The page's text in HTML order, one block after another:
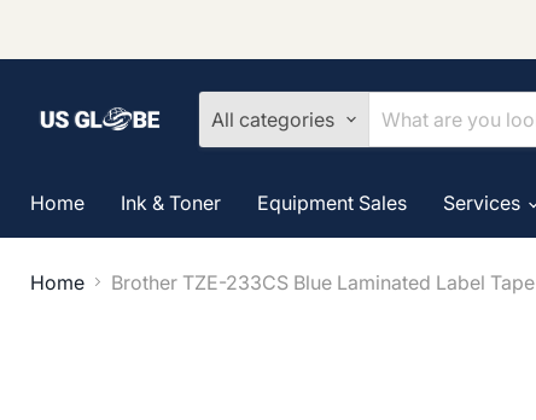
All categories
Home
Ink & Toner Equipment Sales Services
Home Brother TZE-233CS Blue Laminated Label Tape